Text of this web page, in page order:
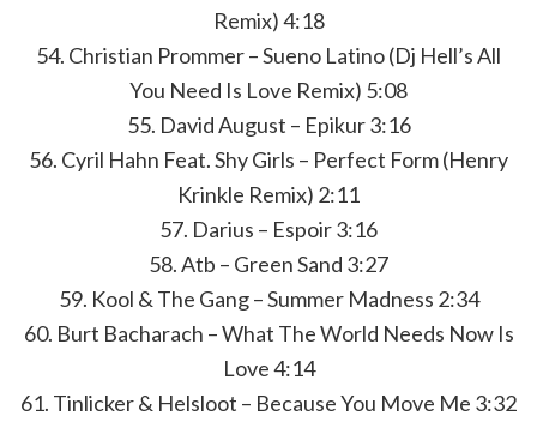
Remix) 4:18
54. Christian Prommer – Sueno Latino (Dj Hell’s All
You Need Is Love Remix) 5:08
55. David August – Epikur 3:16
56. Cyril Hahn Feat. Shy Girls – Perfect Form (Henry
Krinkle Remix) 2:11
57. Darius – Espoir 3:16
58. Atb – Green Sand 3:27
59. Kool & The Gang – Summer Madness 2:34
60. Burt Bacharach – What The World Needs Now Is
Love 4:14
61. Tinlicker & Helsloot – Because You Move Me 3:32